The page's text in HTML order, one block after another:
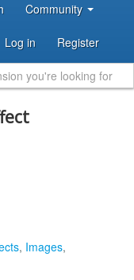
Community
Log in Register
, Images,